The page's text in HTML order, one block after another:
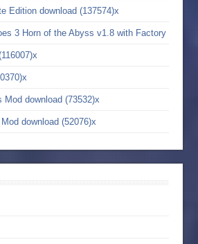
Edition download (137574)x
3 Horn of the Abyss v1.8 with Factory
download (73532)x
download (52076)x